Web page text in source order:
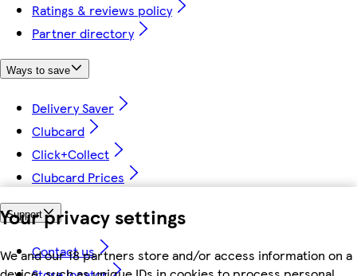
Your privacy settings
We and our 18 partners store and/or access information on a
Ratings & reviews policy
Partner directory
Ways to save
Delivery Saver
Clubcard
Click+Collect
Clubcard Prices
Support
Contact us